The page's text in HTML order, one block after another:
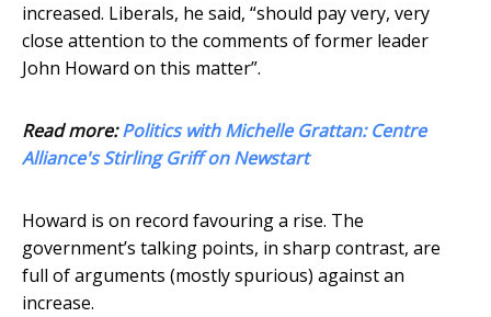
increased. Liberals, he said, “should pay very, very
close attention to the comments of former leader
John Howard on this matter”.
Read more:Politics with Michelle Grattan: Centre
Alliance's Stirling Griff on Newstart
Howard is on record favouring a rise. The
government’s talking points, in sharp contrast, are
full of arguments (mostly spurious) against an
increase.